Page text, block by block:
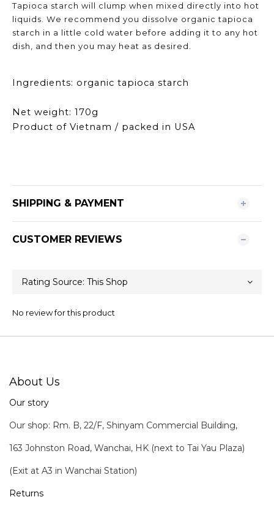
Tapioca starch will clump when mixed directly into hot
liquids. We recommend you dissolve organic tapioca
starch in a little cold water before adding it to any hot
dish, and then you may heat as desired.
Ingredients: organic tapioca starch
Net weight: 170g
Product of Vietnam / packed in USA
SHIPPING & PAYMENT
CUSTOMER REVIEWS
No review for this product
About Us
Our story
Our shop: Rm. B, 22/F, Shinyam Commercial Building,
163 Johnston Road, Wanchai, HK (next to Tai Yau Plaza)
(Exit at A3 in Wanchai Station)
Returns